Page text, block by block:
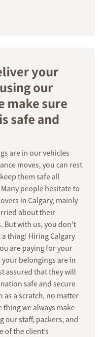
your
our
make sure
safe and
are in our vehicles
moves, you can rest
them safe all
people hesitate to
in Calgary, mainly
about their
But with us, you don’t
thing! Hiring Calgary
are paying for your
belongings are in
assured that they will
safe and secure
as a scratch, no matter
thing we always make
our staff, packers, and
of the client’s